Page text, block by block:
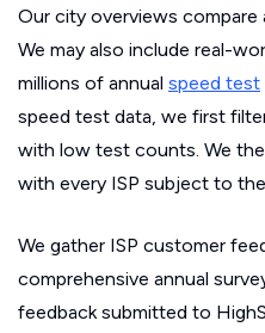
Our city overviews compare
We may also include real-
millions of annual speed test
speed test data, we first
with low test counts. We
with every ISP subject to
We gather ISP customer
comprehensive annual
feedback submitted to